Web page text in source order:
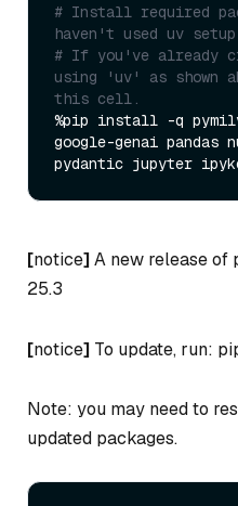
# Install required
haven't used uv
# If you've already
using 'uv' as shown
this cell.
%pip install -q
google-genai pandas
[notice]A new release of
25.3
[notice] To update, run:
Note: you may need to
updated packages.